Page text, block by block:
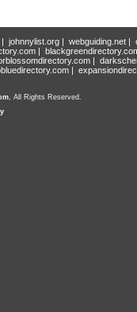
johnnylist.org| webguiding.net|
|
|
|
, All Rights Reserved.